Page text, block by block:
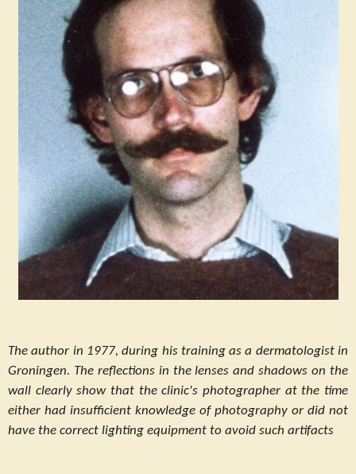
The author in 1977, during his training as a dermatologist in
Groningen. The reflections in the lenses and shadows on the
wall clearly show that the clinic's photographer at the time
either had insufficient knowledge of photography or did not
have the correct lighting equipment to avoid such artifacts